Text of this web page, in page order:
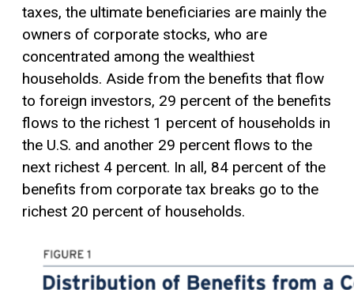
taxes, the ultimate beneficiaries are mainly the
owners of corporate stocks, who are
concentrated among the wealthiest
households. Aside from the benefits that flow
to foreign investors, 29 percent of the benefits
flows to the richest 1 percent of households in
the U.S. and another 29 percent flows to the
next richest 4 percent. In all, 84 percent of the
benefits from corporate tax breaks go to the
richest 20 percent of households.